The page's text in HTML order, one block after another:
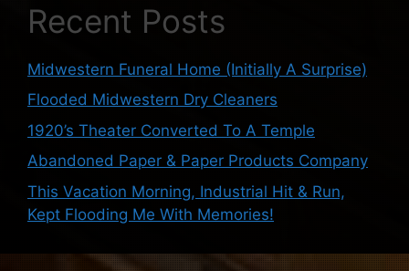
Recent Posts
Midwestern Funeral Home (Initially A Surprise)
Flooded Midwestern Dry Cleaners
1920’s Theater Converted To A Temple
Abandoned Paper & Paper Products Company
This Vacation Morning, Industrial Hit & Run,
Kept Flooding Me With Memories!